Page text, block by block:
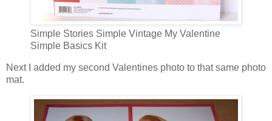
Simple Stories Simple Vintage My Valentine
Simple Basics Kit
Next I added my second Valentines photo to that same photo
mat.